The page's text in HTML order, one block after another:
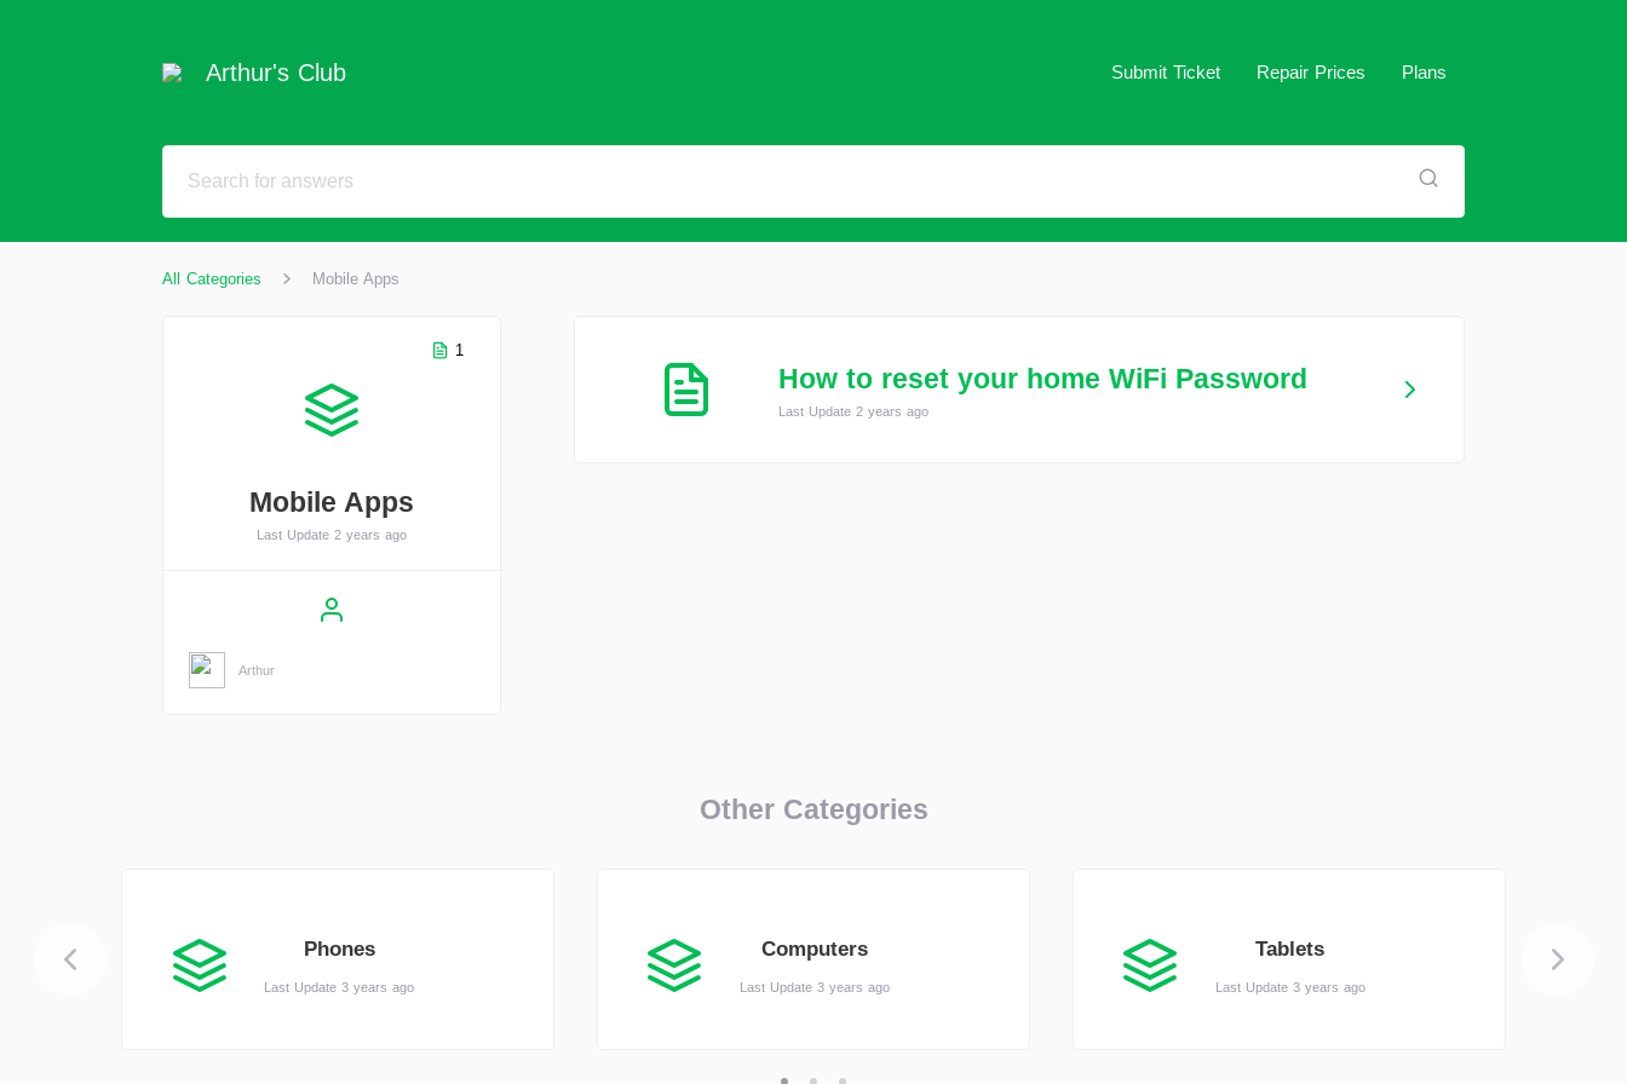
Arthur's Club Submit Ticket Repair Prices Plans
All Categories Mobile Apps
1
Mobile Apps
Last Update 2 years ago
Arthur
How to reset your home WiFi Password
Last Update 2 years ago
Other Categories
Phones
Last Update 3 years ago
Computers
Last Update 3 years ago
Tablets
Last Update 3 years ago